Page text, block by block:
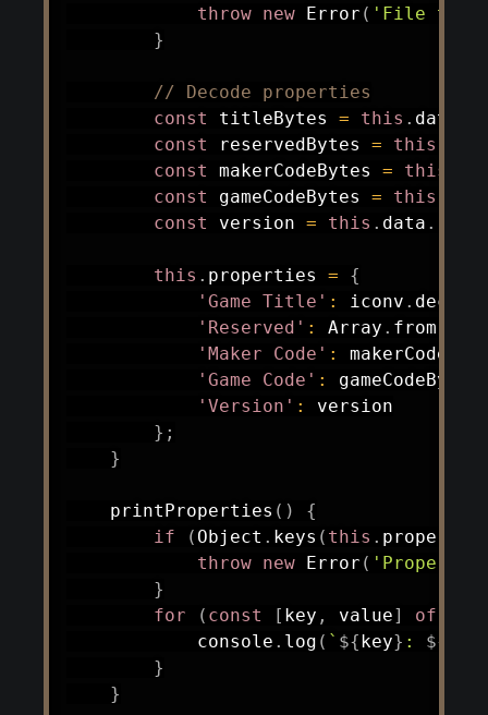
throw new Error ( 'File too
}
// Decode properties
const titleBytes = this . data
const reservedBytes = this
const makerCodeBytes = this
const gameCodeBytes = this
const version = this . data .
this . properties =
{
'Game Title' : iconv . decode
'Reserved' : Array . from
'Maker Code' :
'Game Code' : gameCodeBytes
'Version' :
version
} ;
}
printProperties ( )
{
if
( Object . keys ( this .
throw new Error (
}
for
( const [ key , value] of
            console
. log ( ` ${ key} : ${
}
}